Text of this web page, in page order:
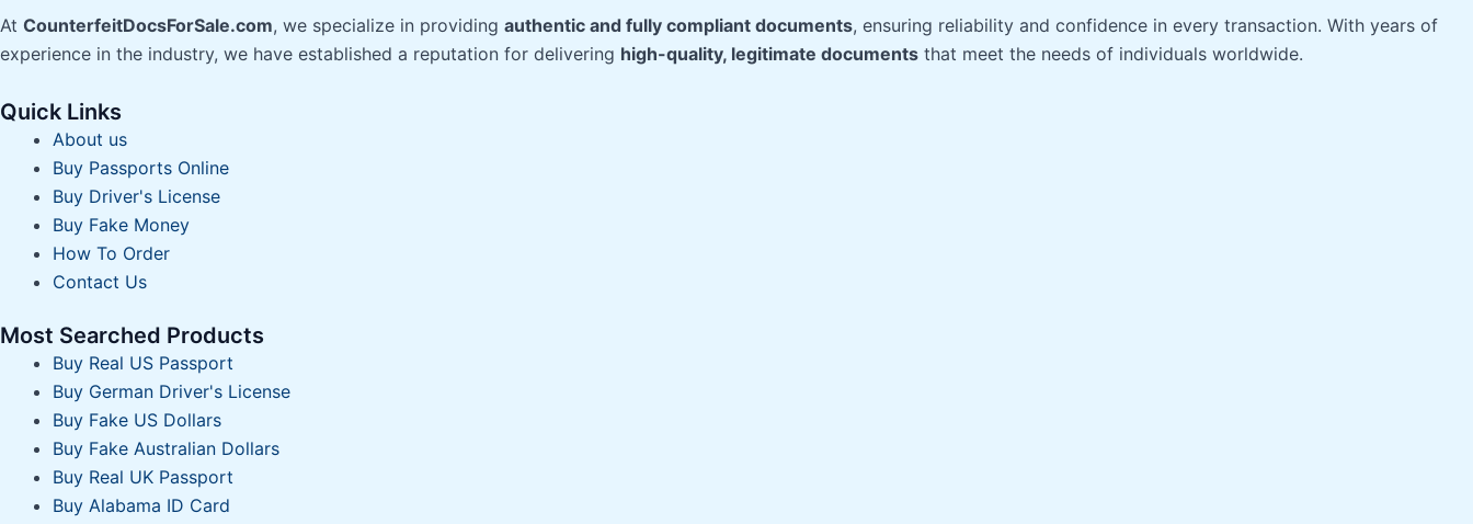
At CounterfeitDocsForSale.com, we specialize in providing authentic and fully compliant documents, ensuring reliability and confidence in every transaction. With years of
experience in the industry, we have established a reputation for delivering high-quality, legitimate documents that meet the needs of individuals worldwide.
Quick Links
About us
Buy Passports Online
Buy Driver's License
Buy Fake Money
How To Order
Contact Us
Most Searched Products
Buy Real US Passport
Buy German Driver's License
Buy Fake US Dollars
Buy Fake Australian Dollars
Buy Real UK Passport
Buy Alabama ID Card